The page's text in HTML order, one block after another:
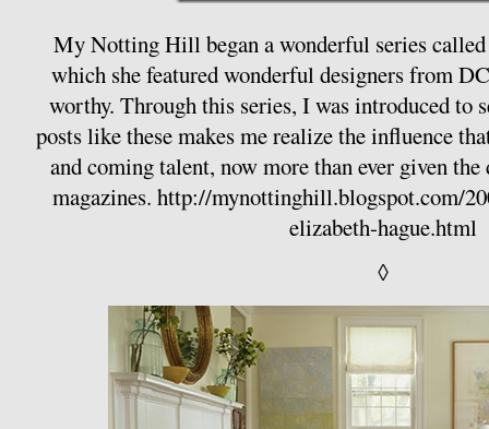
My Notting Hill began a wonderful series called
which she featured wonderful designers from
worthy. Through this series, I was introduced to
posts like these makes me realize the influence
and coming talent, now more than ever given
magazines.http://mynottinghill.blogspot.com/
elizabeth-hague.html
◊